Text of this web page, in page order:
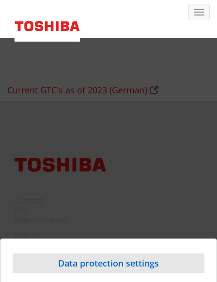
Current GTC's as of 2023 (German)
Data protection officer
Technical and organizational measures
Data protection settings